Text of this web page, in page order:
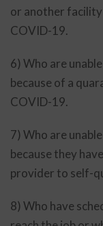
or another
COVID-19.
6) Who are
because of a
COVID-19.
7) Who are
because they
provider to self-
8) Who have